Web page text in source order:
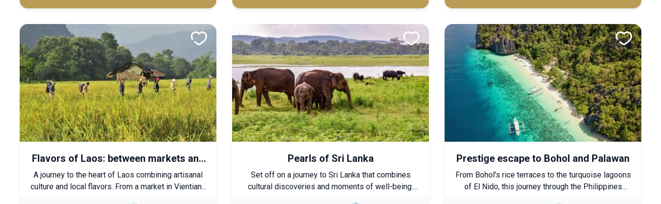
Flavors of Laos: between markets and
traditions
A journey to the heart of Laos combining artisanal
culture and local flavors. From a market in Vientiane
Pearls of Sri Lanka
Set off on a journey to Sri Lanka that combines
cultural discoveries and moments of well-being.
Prestige escape to Bohol and Palawan
From Bohol’s rice terraces to the turquoise lagoons
of El Nido, this journey through the Philippines